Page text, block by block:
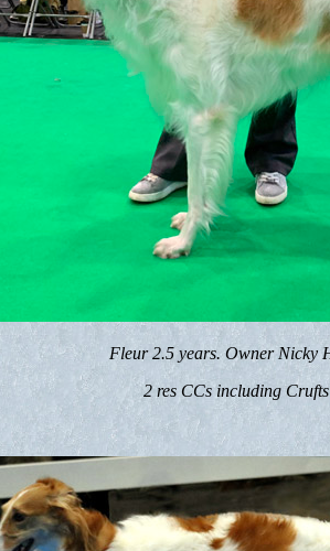
Fleur 2.5 years. Owner Nicky
2 res CCs including